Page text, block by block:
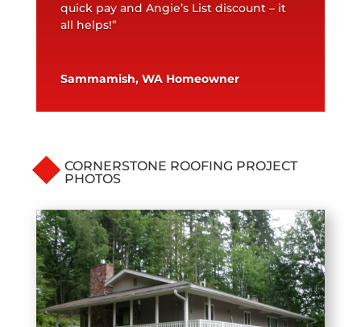
quick pay and Angie’s List discount – it
all helps!”
Sammamish, WA Homeowner
CORNERSTONE ROOFING PROJECT
PHOTOS